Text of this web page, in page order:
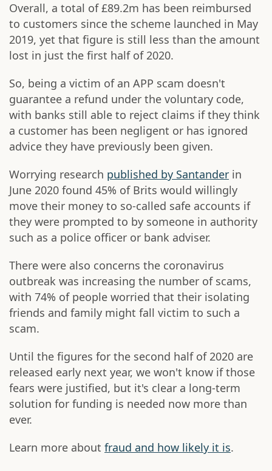
Overall, a total of £89.2m has been reimbursed
to customers since the scheme launched in May
2019, yet that figure is still less than the amount
lost in just the first half of 2020.
So, being a victim of an APP scam doesn't
guarantee a refund under the voluntary code,
with banks still able to reject claims if they think
a customer has been negligent or has ignored
advice they have previously been given.
Worrying research published by Santander in
June 2020 found 45% of Brits would willingly
move their money to so-called safe accounts if
they were prompted to by someone in authority
such as a police officer or bank adviser.
There were also concerns the coronavirus
outbreak was increasing the number of scams,
with 74% of people worried that their isolating
friends and family might fall victim to such a
scam.
Until the figures for the second half of 2020 are
released early next year, we won't know if those
fears were justified, but it's clear a long-term
solution for funding is needed now more than
ever.
Learn more about fraud and how likely it is.